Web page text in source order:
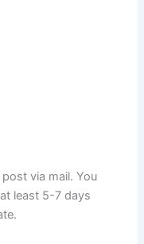
via mail. You
least 5-7 days